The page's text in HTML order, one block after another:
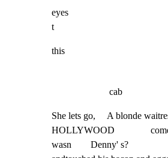
eyes
t
this
cab
She lets go,     A blonde
HOLLYWOOD
wasn        Denny' s?